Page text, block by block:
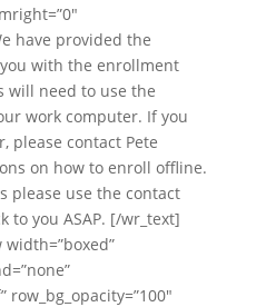
have provided the
with the enrollment
will need to use the
work computer. If you
please contact Pete
on how to enroll offline.
please use the contact
to you ASAP. [/wr_text]